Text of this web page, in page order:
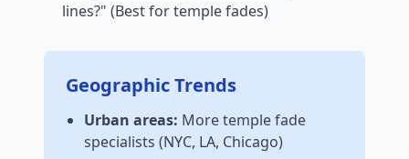
lines?" (Best for temple fades)
Geographic Trends
Urban areas: More temple fade
specialists (NYC, LA, Chicago)